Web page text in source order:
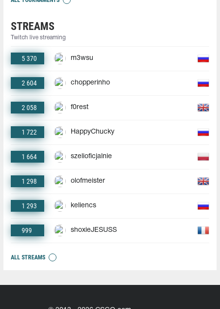
STREAMS
Twitch live streaming
5 370 m3wsu
2 604 chopperinho
2 058 f0rest
1 722 HappyChucky
1 664 szelioficjalnie
1 298 olofmeister
1 293 keliencs
999 shoxieJESUSS
ALL STREAMS